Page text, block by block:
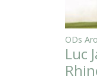
ODs
Luc